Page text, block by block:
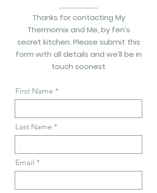
Thanks for contacting My
Thermomix and Me, by fen’s
secret kitchen. Please submit this
form with all details and we’ll be in
touch soonest
First Name
Last Name
Email